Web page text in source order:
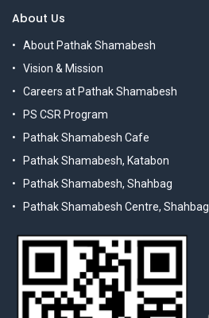
About Us
About Pathak Shamabesh
Vision & Mission
Careers at Pathak Shamabesh
PS CSR Program
Pathak Shamabesh Cafe
Pathak Shamabesh, Katabon
Pathak Shamabesh, Shahbag
Pathak Shamabesh Centre, Shahbag